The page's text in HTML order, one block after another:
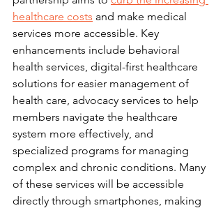
healthcare costs and make medical
services more accessible. Key
enhancements include behavioral
health services, digital-first healthcare
solutions for easier management of
health care, advocacy services to help
members navigate the healthcare
system more effectively, and
specialized programs for managing
complex and chronic conditions. Many
of these services will be accessible
directly through smartphones, making